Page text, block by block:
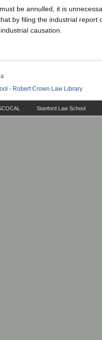
be annulled, it is
by filing the industrial report
causation.
Stanford Law School